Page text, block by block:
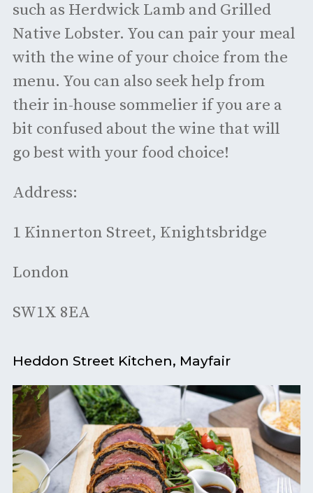
such as Herdwick Lamb and Grilled
Native Lobster. You can pair your meal
with the wine of your choice from the
menu. You can also seek help from
their in-house sommelier if you are a
bit confused about the wine that will
go best with your food choice!
Address:
1 Kinnerton Street, Knightsbridge
London
SW1X 8EA
Heddon Street Kitchen, Mayfair